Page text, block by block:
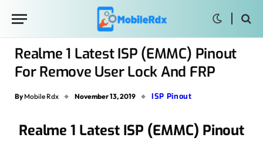
Realme 1 Latest ISP (EMMC) Pinout
For Remove User Lock And FRP
By Mobile Rdx November 13, 2019 ISP Pinout
Realme 1 Latest ISP (EMMC) Pinout